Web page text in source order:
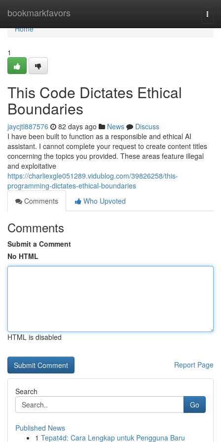
bookmarkfavors
Home
Home
1
This Code Dictates Ethical
Boundaries
jaycjtl887576 82 days ago News
Discuss
I have been built to function as a responsible and ethical AI
assistant. I cannot complete your request to create content titles
concerning the topics you provided. These areas feature illegal
and exploitative
https://charliexgle051289.vidublog.com/39826258/this-
programming-dictates-ethical-boundaries
Comments
Who Upvoted
Comments
Submit a Comment
No HTML
HTML is disabled
Report Page
Search
Go
Published News
1 Tepat4d: Cara Lengkap untuk Pengguna Baru